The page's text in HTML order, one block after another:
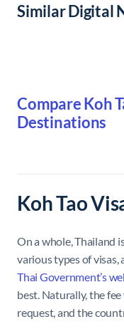
Similar Digital
Compare Koh
Destinations
Koh Tao
On a whole, Thailand
various types of
Thai Government’s
best. Naturally, the
request, and the